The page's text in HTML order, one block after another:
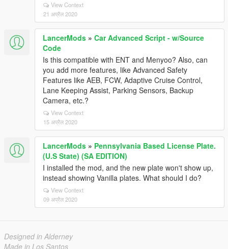
View Context
21 अप्रैल 2020
LancerMods » Car Advanced Script - w/Source
Code
Is this compatible with ENT and Menyoo? Also, can
you add more features, like Advanced Safety
Features like AEB, FCW, Adaptive Cruise Control,
Lane Keeping Assist, Parking Sensors, Backup
Camera, etc.?
View Context
15 अप्रैल 2020
LancerMods » Pennsylvania Based License Plate.
(U.S State) (SA EDITION)
I installed the mod, and the new plate won't show up,
instead showing Vanilla plates. What should I do?
View Context
09 अप्रैल 2020
Designed in Alderney
Made in Los Santos